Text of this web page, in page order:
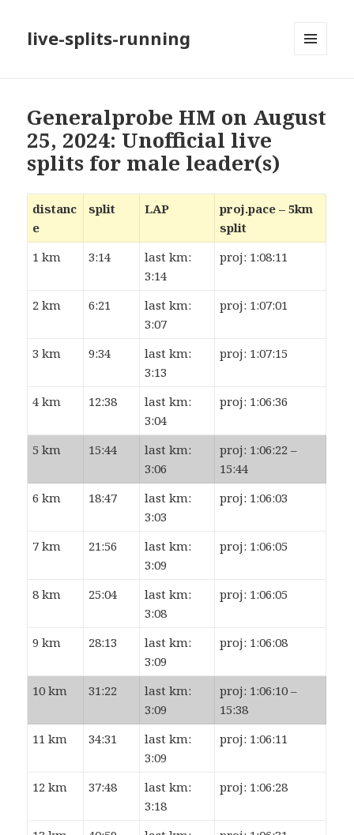
live-splits-running
Generalprobe HM on August
25, 2024: Unofficial live
splits for male leader(s)
distanc
e
split LAP
proj.pace – 5km
split
1 km
3:14
last km:
3:14
proj: 1:08:11
2 km 6:21
last km:
3:07
proj: 1:07:01
3 km 9:34
last km:
3:13
proj: 1:07:15
4 km 12:38
last km:
3:04
proj: 1:06:36
5 km 15:44
last km:
3:06
proj: 1:06:22 –
15:44
6 km
18:47
last km:
3:03
proj: 1:06:03
7 km 21:56
last km:
3:09
proj: 1:06:05
8 km 25:04
last km:
3:08
proj: 1:06:05
9 km 28:13
last km:
3:09
proj: 1:06:08
10 km 31:22
last km:
3:09
proj: 1:06:10 –
15:38
11 km
34:31
last km:
3:09
proj: 1:06:11
12 km 37:48
last km:
3:18
proj: 1:06:28